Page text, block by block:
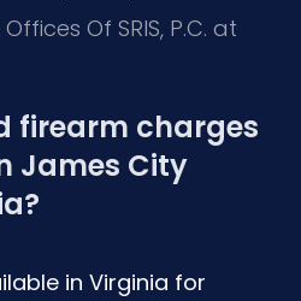
Of SRIS, P.C. at
firearm charges
James City
in Virginia for